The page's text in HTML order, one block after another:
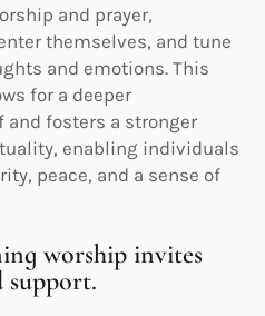
and prayer,
themselves, and tune
and emotions. This
for a deeper
fosters a stronger
enabling individuals
peace, and a sense of
worship invites
support.